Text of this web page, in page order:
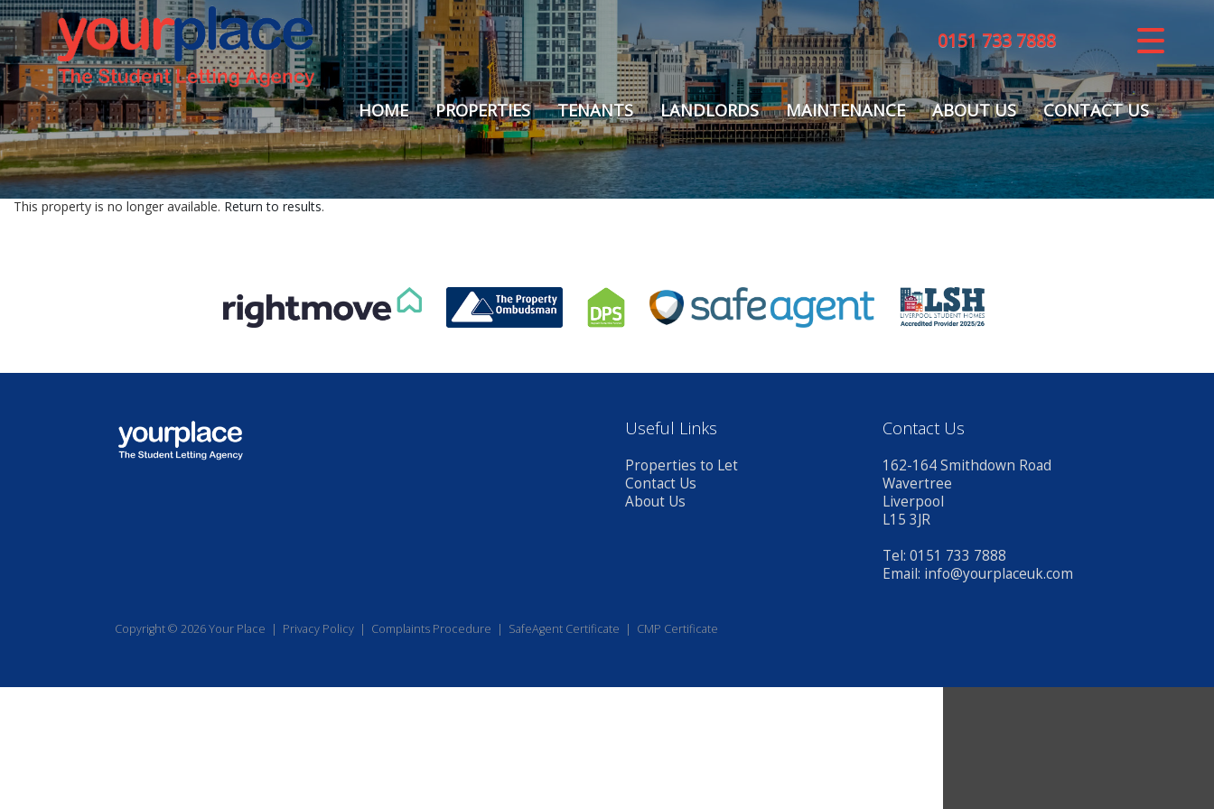
CLOSE MENU
HOME
LETTINGS
REGISTER
MAINTENANCE
0151 733 7888
HOME PROPERTIES TENANTS LANDLORDS MAINTENANCE ABOUT US CONTACT US
This property is no longer available. Return to results.
Useful Links
Properties to Let
Contact Us
About Us
Contact Us
162-164 Smithdown Road
Wavertree
Liverpool
L15 3JR
Tel: 0151 733 7888
Email: info@yourplaceuk.com
Copyright © 2026 Your Place | Privacy Policy | Complaints Procedure | SafeAgent Certificate | CMP Certificate